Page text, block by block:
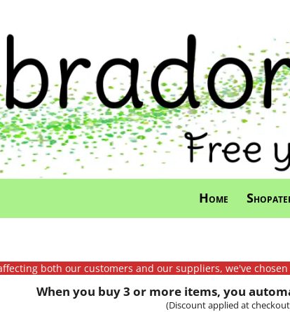
Home
both our customers and our suppliers, we've
When you buy 3 or more items, you
(Discount applied at